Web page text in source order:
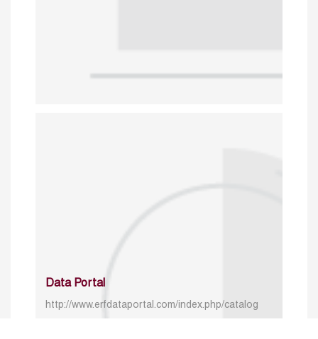
Data Portal
http://www.erfdataportal.com/index.php/catalog